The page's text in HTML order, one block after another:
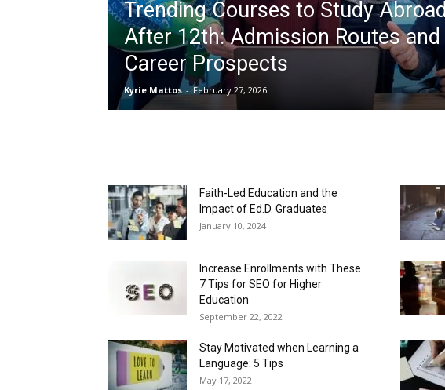
Trending Courses to Study Abroad
After 12th: Admission Routes and
Career Prospects
Kyrie Mattos - February 27, 2026
Faith-Led Education and the
Impact of Ed.D. Graduates
January 10, 2024
Increase Enrollments with These
7 Tips for SEO for Higher
Education
September 22, 2022
Stay Motivated when Learning a
Language: 5 Tips
May 17, 2022